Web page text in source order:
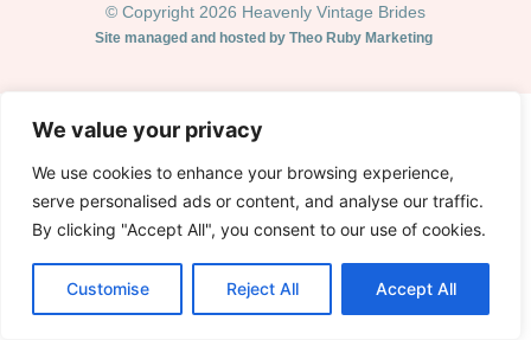
We value your privacy
We use cookies to enhance your browsing experience,
serve personalised ads or content, and analyse our traffic.
By clicking "Accept All", you consent to our use of cookies.
Customise Reject All Accept All
© Copyright 2026 Heavenly Vintage Brides
Site managed and hosted by Theo Ruby Marketing